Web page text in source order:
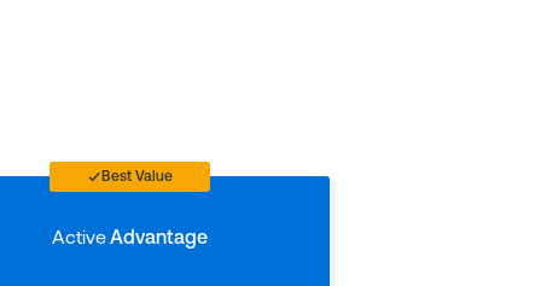
Best Value
ActiveAdvantage